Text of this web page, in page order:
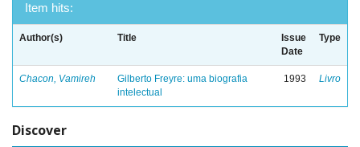
Item hits:
Author(s) Title
Issue
Date
Type
Chacon, Vamireh
Gilberto Freyre: uma biografia
intelectual
1993 Livro
Discover